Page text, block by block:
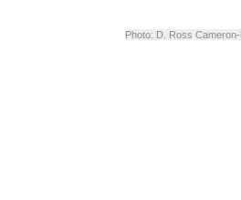
Photo: D. Ross